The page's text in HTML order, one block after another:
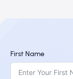
First Name